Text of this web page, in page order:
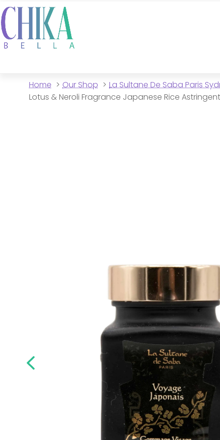
Home Our Shop
La Sultane De Saba Paris
Lotus & Neroli Fragrance Japanese Rice